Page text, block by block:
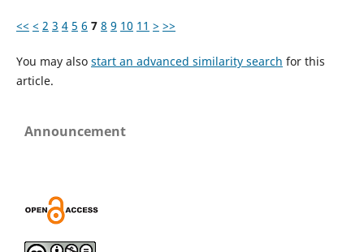
<< < 2 3 4 5 6 7 8 9 10 11 > >>
You may also start an advanced similarity search for this
article.
Announcement